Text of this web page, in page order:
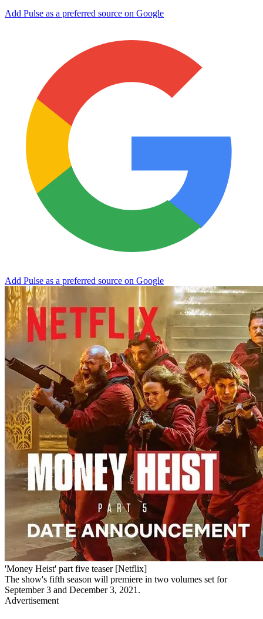
Add Pulse as a preferred source on Google
Add Pulse as a preferred source on Google
'Money Heist' part five teaser [Netflix]
The show's fifth season will premiere in two volumes set for
September 3 and December 3, 2021.
Advertisement